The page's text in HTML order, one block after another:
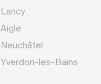
Lancy
Aigle
Neuchâtel
Yverdon-les-Bains